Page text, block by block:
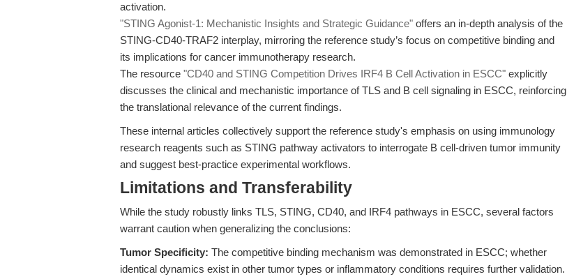
activation.
"STING Agonist-1: Mechanistic Insights and Strategic Guidance" offers an in-depth analysis of the
STING-CD40-TRAF2 interplay, mirroring the reference study’s focus on competitive binding and
its implications for cancer immunotherapy research.
The resource "CD40 and STING Competition Drives IRF4 B Cell Activation in ESCC" explicitly
discusses the clinical and mechanistic importance of TLS and B cell signaling in ESCC, reinforcing
the translational relevance of the current findings.
These internal articles collectively support the reference study's emphasis on using immunology
research reagents such as STING pathway activators to interrogate B cell-driven tumor immunity
and suggest best-practice experimental workflows.
Limitations and Transferability
While the study robustly links TLS, STING, CD40, and IRF4 pathways in ESCC, several factors
warrant caution when generalizing the conclusions:
Tumor Specificity: The competitive binding mechanism was demonstrated in ESCC; whether
identical dynamics exist in other tumor types or inflammatory conditions requires further validation.